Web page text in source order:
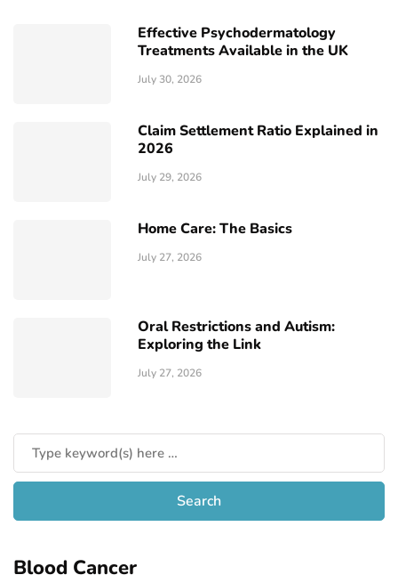
Effective Psychodermatology
Treatments Available in the UK
July 30, 2026
Claim Settlement Ratio Explained in
2026
July 29, 2026
Home Care: The Basics
July 27, 2026
Oral Restrictions and Autism:
Exploring the Link
July 27, 2026
Blood Cancer